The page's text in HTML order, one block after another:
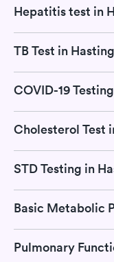
Hepatitis test in
TB Test in
COVID-19
Cholesterol Test
STD Testing in
Basic Metabolic